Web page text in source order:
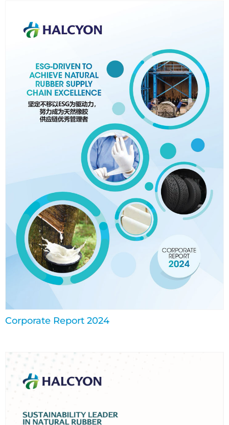
Corporate Report 2024